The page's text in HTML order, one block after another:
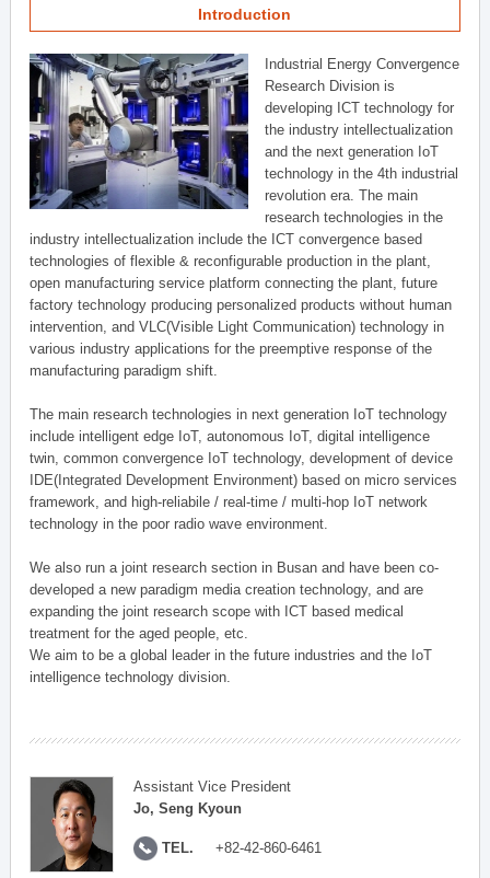
Introduction
Industrial Energy Convergence
Research Division is
developing ICT technology for
the industry intellectualization
and the next generation IoT
technology in the 4th industrial
revolution era. The main
research technologies in the
industry intellectualization include the ICT convergence based
technologies of flexible & reconfigurable production in the plant,
open manufacturing service platform connecting the plant, future
factory technology producing personalized products without human
intervention, and VLC(Visible Light Communication) technology in
various industry applications for the preemptive response of the
manufacturing paradigm shift.
The main research technologies in next generation IoT technology
include intelligent edge IoT, autonomous IoT, digital intelligence
twin, common convergence IoT technology, development of device
IDE(Integrated Development Environment) based on micro services
framework, and high-reliabile / real-time / multi-hop IoT network
technology in the poor radio wave environment.
We also run a joint research section in Busan and have been co-
developed a new paradigm media creation technology, and are
expanding the joint research scope with ICT based medical
treatment for the aged people, etc.
We aim to be a global leader in the future industries and the IoT
intelligence technology division.
Assistant Vice President
Jo, Seng Kyoun
TEL. +82-42-860-6461